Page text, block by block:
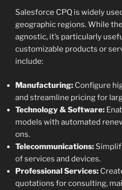
Salesforce CPQ is widely
geographic regions. While
agnostic, it’s particularly
customizable products or
include:
Manufacturing: Configure
and streamline pricing for
Technology & Software:
models with automated
ons.
Telecommunications:
of services and devices.
Professional Services:
quotations for consulting,